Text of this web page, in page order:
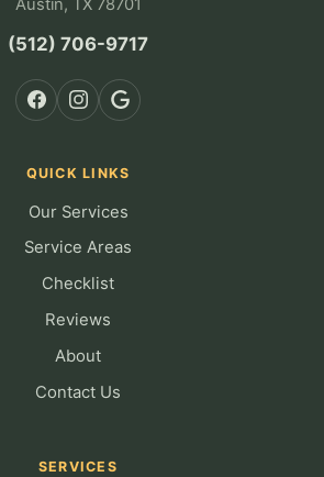
Austin, TX 78701
(512) 706-9717
QUICK LINKS
Our Services
Service Areas
Checklist
Reviews
About
Contact Us
SERVICES